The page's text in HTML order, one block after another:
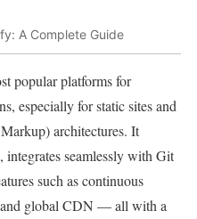
A Complete Guide
popular platforms for
especially for static sites and
architectures. It
integrates seamlessly with Git
such as continuous
and global CDN — all with a